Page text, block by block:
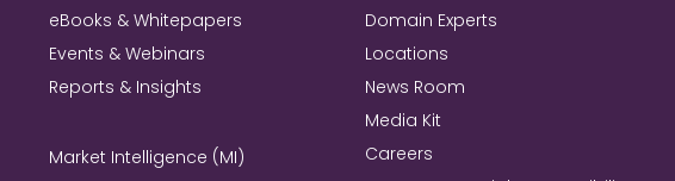
eBooks & Whitepapers
Events & Webinars
Reports & Insights
Market Intelligence (MI)
Domain Experts
Locations
News Room
Media Kit
Careers